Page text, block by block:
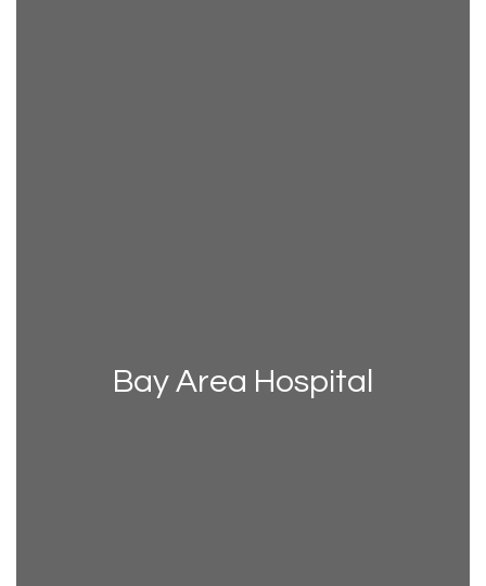
Bay Area Hospital